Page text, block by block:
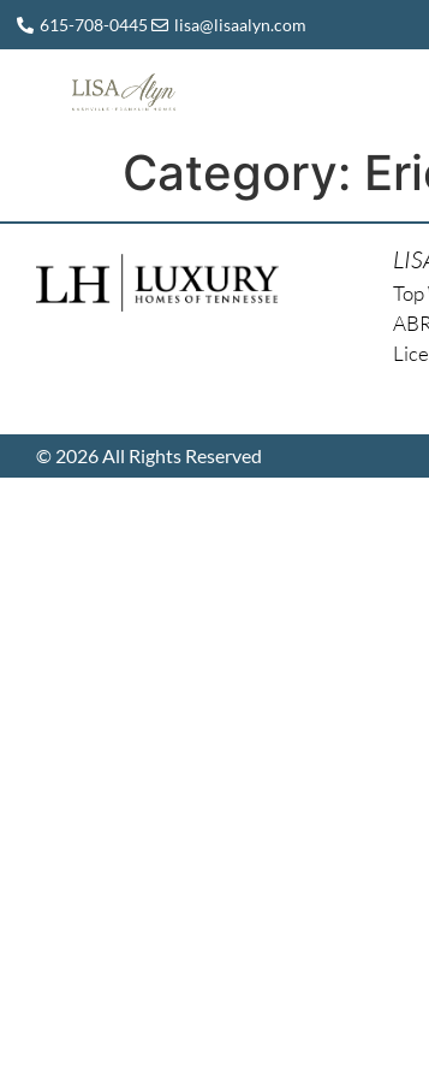
615-708-0445 lisa@lisaalyn.com
Category:
© 2026 All Rights Reserved